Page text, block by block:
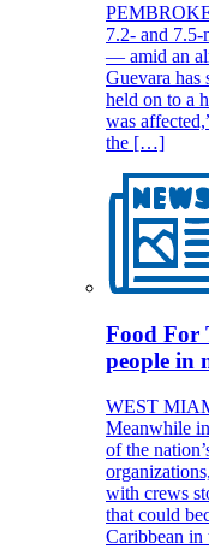
7.2- and 7.5-
— amid an
Guevara has
held on to a
was
the […]
Food For
people in
WEST
Meanwhile
of the
with crews
that could
Caribbean